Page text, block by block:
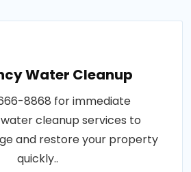
Water Cleanup
8868 for immediate
cleanup services to
and restore your property
quickly..